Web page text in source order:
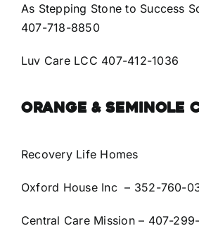
As Stepping Stone to Success
407-718-8850
Luv Care LCC 407-412-1036
ORANGE & SEMINOLE
Recovery Life Homes
Oxford House Inc – 352-760-
Central Care Mission– 407-